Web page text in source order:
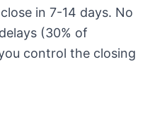
in 7-14 days. No
(30% of
control the closing